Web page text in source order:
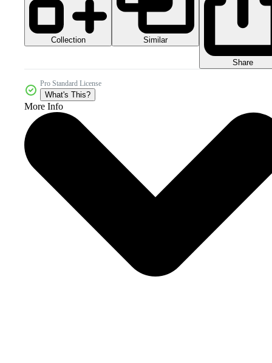
Collection Similar
Share
Pro Standard License
What's This?
More Info